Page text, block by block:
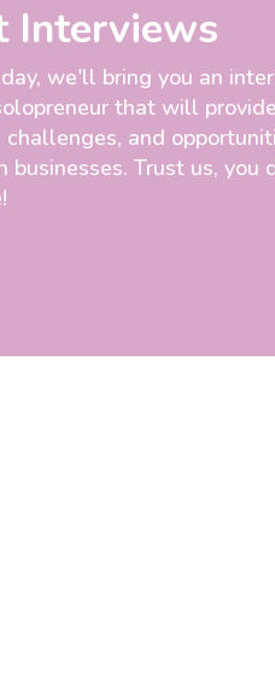
Interviews
we'll bring you an
that will
challenges, and
businesses. Trust us,